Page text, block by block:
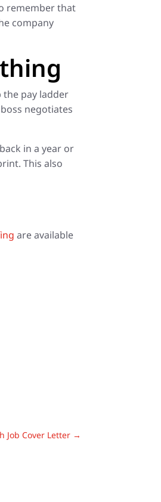
remember that
company
pay ladder
negotiates
in a year or
This also
are available
Job Cover Letter→